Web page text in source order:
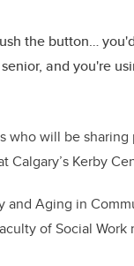
the button…
and you're
who will be
Kerby
and Aging in
of Social Work